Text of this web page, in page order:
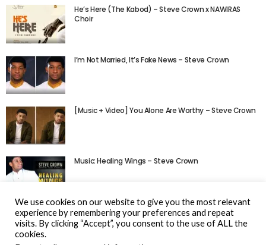
He’s Here (The Kabod) – Steve Crown x NAWIRAS
Choir
I’m Not Married, It’s Fake News – Steve Crown
[Music + Video] You Alone Are Worthy – Steve Crown
Music: Healing Wings – Steve Crown
We use cookies on our website to give you the most relevant
experience by remembering your preferences and repeat
visits. By clicking “Accept”, you consent to the use of ALL the
cookies.